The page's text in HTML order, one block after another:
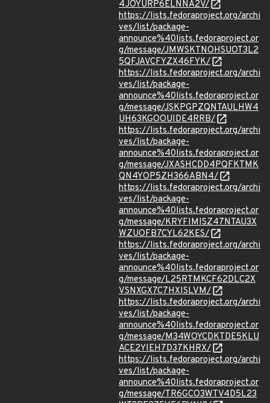
4JOYURP6ELNNA2V/
https://lists.fedoraproject.org/archi
ves/list/package-
announce%40lists.fedoraproject.or
g/message/JMWSKTNOHSUOT3L2
5QFJAVCFYZX46FYK/
https://lists.fedoraproject.org/archi
ves/list/package-
announce%40lists.fedoraproject.or
g/message/JSKPGPZQNTAULHW4
UH63KGOOUIDE4RRB/
https://lists.fedoraproject.org/archi
ves/list/package-
announce%40lists.fedoraproject.or
g/message/JXASHCDD4PQFKTMK
QN4YOP5ZH366ABN4/
https://lists.fedoraproject.org/archi
ves/list/package-
announce%40lists.fedoraproject.or
g/message/KRYFIMISZ47NTAU3X
WZUOFB7CYL62KES/
https://lists.fedoraproject.org/archi
ves/list/package-
announce%40lists.fedoraproject.or
g/message/L25RTMKCF62DLC2X
VSNXGX7C7HXISLVM/
https://lists.fedoraproject.org/archi
ves/list/package-
announce%40lists.fedoraproject.or
g/message/M34WOYCDKTDE5KLU
ACE2YIEH7D37KHRX/
https://lists.fedoraproject.org/archi
ves/list/package-
announce%40lists.fedoraproject.or
g/message/TR6GCO3WTV4D5L23